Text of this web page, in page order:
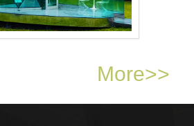
More>>